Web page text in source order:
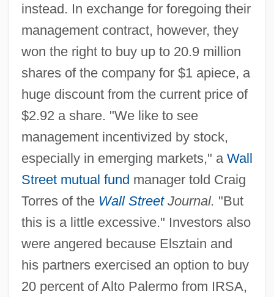
instead. In exchange for foregoing their
management contract, however, they
won the right to buy up to 20.9 million
shares of the company for $1 apiece, a
huge discount from the current price of
$2.92 a share. "We like to see
management incentivized by stock,
especially in emerging markets," a Wall
Street mutual fund manager told Craig
Torres of the Wall StreetJournal. "But
this is a little excessive." Investors also
were angered because Elsztain and
his partners exercised an option to buy
20 percent of Alto Palermo from IRSA,